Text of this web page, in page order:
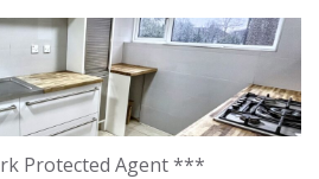
Protected Agent ***